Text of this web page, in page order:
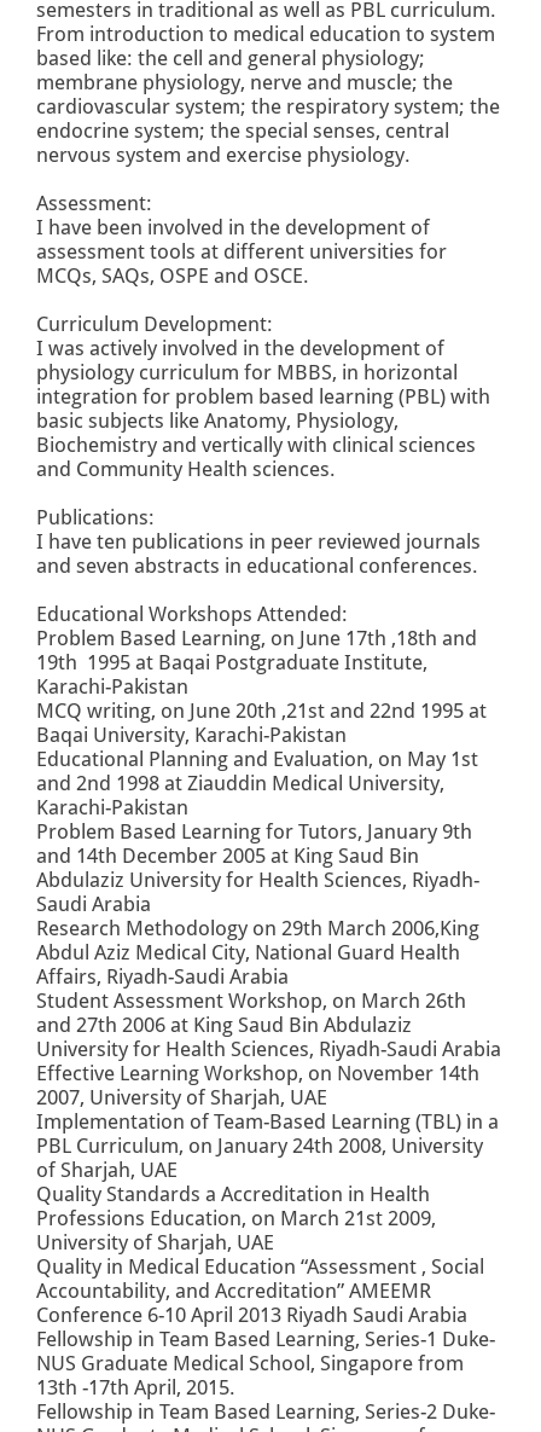
semesters in traditional as well as PBL curriculum.
From introduction to medical education to system
based like: the cell and general physiology;
membrane physiology, nerve and muscle; the
cardiovascular system; the respiratory system; the
endocrine system; the special senses, central
nervous system and exercise physiology.
Assessment:
I have been involved in the development of
assessment tools at different universities for
MCQs, SAQs, OSPE and OSCE.
Curriculum Development:
I was actively involved in the development of
physiology curriculum for MBBS, in horizontal
integration for problem based learning (PBL) with
basic subjects like Anatomy, Physiology,
Biochemistry and vertically with clinical sciences
and Community Health sciences.
Publications:
I have ten publications in peer reviewed journals
and seven abstracts in educational conferences.
Educational Workshops Attended:
Problem Based Learning, on June 17th ,18th and
19th 1995 at Baqai Postgraduate Institute,
Karachi-Pakistan
MCQ writing, on June 20th ,21st and 22nd 1995 at
Baqai University, Karachi-Pakistan
Educational Planning and Evaluation, on May 1st
and 2nd 1998 at Ziauddin Medical University,
Karachi-Pakistan
Problem Based Learning for Tutors, January 9th
and 14th December 2005 at King Saud Bin
Abdulaziz University for Health Sciences, Riyadh-
Saudi Arabia
Research Methodology on 29th March 2006,King
Abdul Aziz Medical City, National Guard Health
Affairs, Riyadh-Saudi Arabia
Student Assessment Workshop, on March 26th
and 27th 2006 at King Saud Bin Abdulaziz
University for Health Sciences, Riyadh-Saudi Arabia
Effective Learning Workshop, on November 14th
2007, University of Sharjah, UAE
Implementation of Team-Based Learning (TBL) in a
PBL Curriculum, on January 24th 2008, University
of Sharjah, UAE
Quality Standards a Accreditation in Health
Professions Education, on March 21st 2009,
University of Sharjah, UAE
Quality in Medical Education “Assessment , Social
Accountability, and Accreditation” AMEEMR
Conference 6-10 April 2013 Riyadh Saudi Arabia
Fellowship in Team Based Learning, Series-1 Duke-
NUS Graduate Medical School, Singapore from
13th -17th April, 2015.
Fellowship in Team Based Learning, Series-2 Duke-